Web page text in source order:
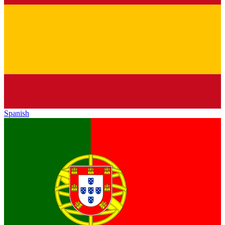
Spanish